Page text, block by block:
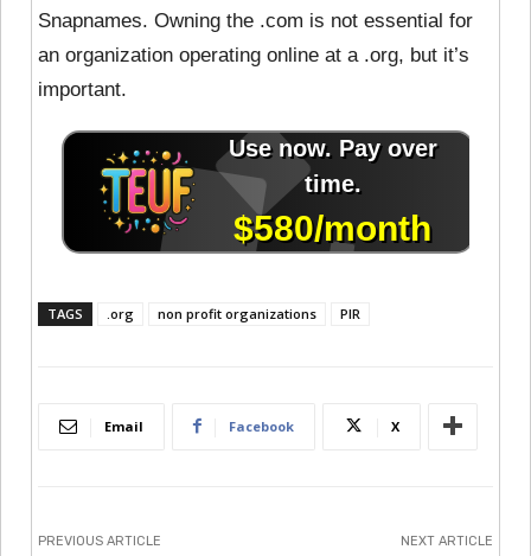
Snapnames. Owning the .com is not essential for
an organization operating online at a .org, but it’s
important.
TAGS .org non profit organizations PIR
Email Facebook X
PREVIOUS ARTICLE NEXT ARTICLE